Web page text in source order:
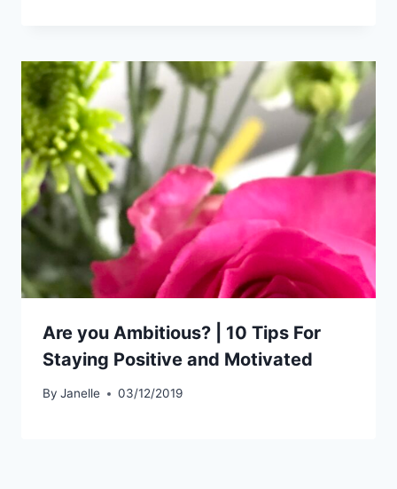
Are you Ambitious? | 10 Tips For
Staying Positive and Motivated
By Janelle 03/12/2019